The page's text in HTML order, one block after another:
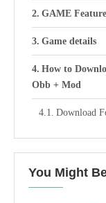
GAME
Game details
How to
Obb + Mod
Download
You Might